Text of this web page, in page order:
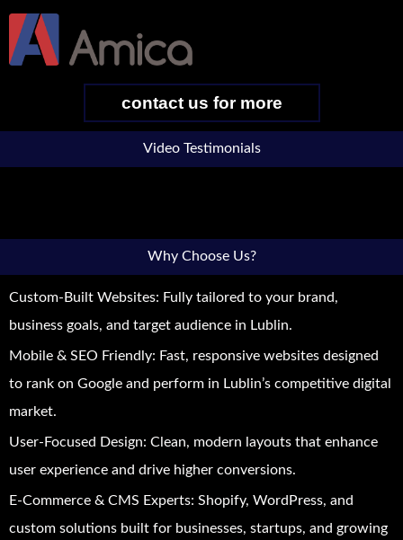
contact us for more
Video Testimonials
Why Choose Us?
Custom-Built Websites: Fully tailored to your brand,
business goals, and target audience in Lublin.
Mobile & SEO Friendly: Fast, responsive websites designed
to rank on Google and perform in Lublin’s competitive digital
market.
User-Focused Design: Clean, modern layouts that enhance
user experience and drive higher conversions.
E-Commerce & CMS Experts: Shopify, WordPress, and
custom solutions built for businesses, startups, and growing